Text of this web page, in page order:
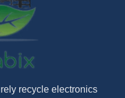
recycle electronics